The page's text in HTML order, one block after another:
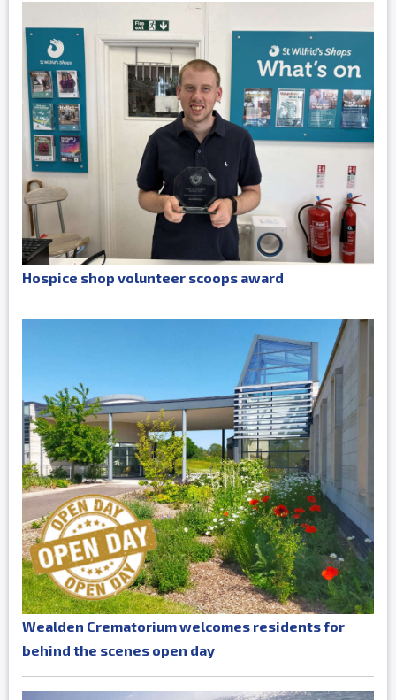
Hospice shop volunteer scoops award
Wealden Crematorium welcomes residents for
behind the scenes open day